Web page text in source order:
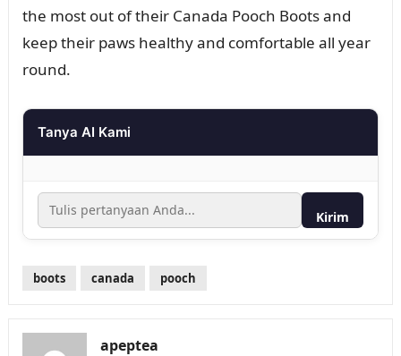
the most out of their Canada Pooch Boots and
keep their paws healthy and comfortable all year
round.
Tanya AI Kami
Kirim
boots canada pooch
apeptea